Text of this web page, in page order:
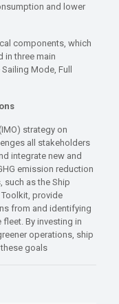
and lower
components, which
in three main
Mode, Full
strategy on
all stakeholders
integrate new and
emission reduction
such as the Ship
provide
from and identifying
By investing in
operations, ship
goals